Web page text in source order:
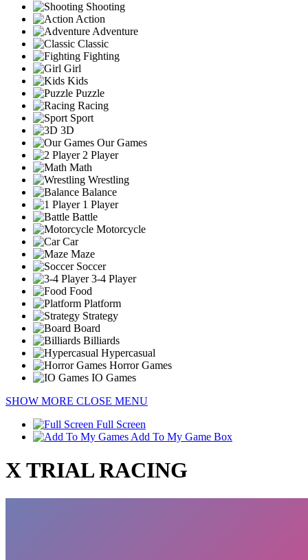
Shooting
Action
Adventure
Classic
Fighting
Girl
Kids
Puzzle
Racing
Sport
3D
Our Games
2 Player
Math
Wrestling
Balance
1 Player
Battle
Motorcycle
Car
Maze
Soccer
3-4 Player
Food
Platform
Strategy
Board
Billiards
Hypercasual
Horror Games
IO Games
SHOW MORE CLOSE MENU
Full Screen
Add To My Game Box
X TRIAL RACING